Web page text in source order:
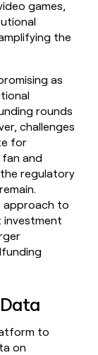
games,
the
as
rounds
challenges
for
and
regulatory
approach to
investment
to
on